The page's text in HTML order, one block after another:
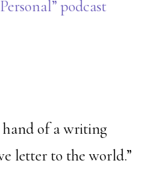
podcast
of a writing
letter to the world.”